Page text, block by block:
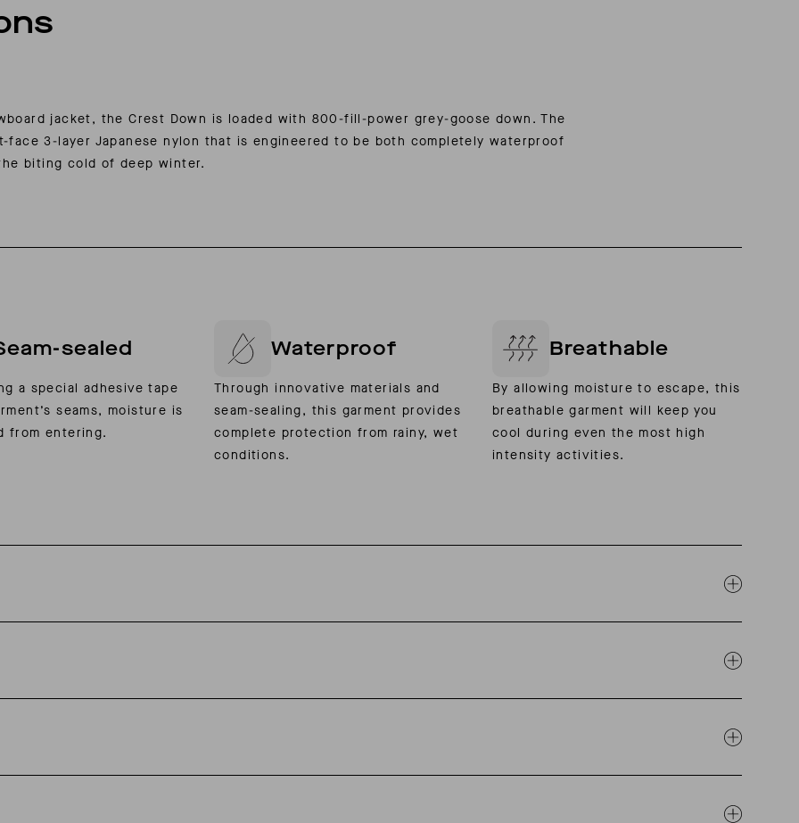
jacket, the Crest Down is loaded with 800-fill-power grey-goose down. The
3-layer Japanese nylon that is engineered to be both completely waterproof
biting cold of deep winter.
sealed
a special adhesive tape
seams, moisture is
from entering.
Waterproof
Through innovative materials and
seam-sealing, this garment provides
complete protection from rainy, wet
conditions.
Breathable
By allowing moisture to escape, this
breathable garment will keep you
cool during even the most high
intensity activities.